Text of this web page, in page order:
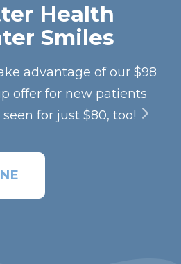
Health
Smiles
advantage of our $98
offer for new patients
for just $80, too!